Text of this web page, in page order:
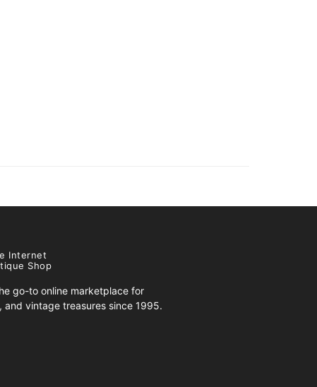
Internet
Shop
go-to online marketplace for
and vintage treasures since 1995.